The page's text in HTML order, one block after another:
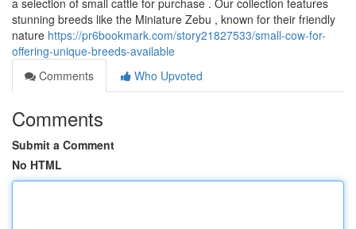
a selection of small cattle for purchase . Our collection features
stunning breeds like the Miniature Zebu , known for their friendly
nature https://pr6bookmark.com/story21827533/small-cow-for-
offering-unique-breeds-available
Comments
Who Upvoted
Comments
Submit a Comment
No HTML